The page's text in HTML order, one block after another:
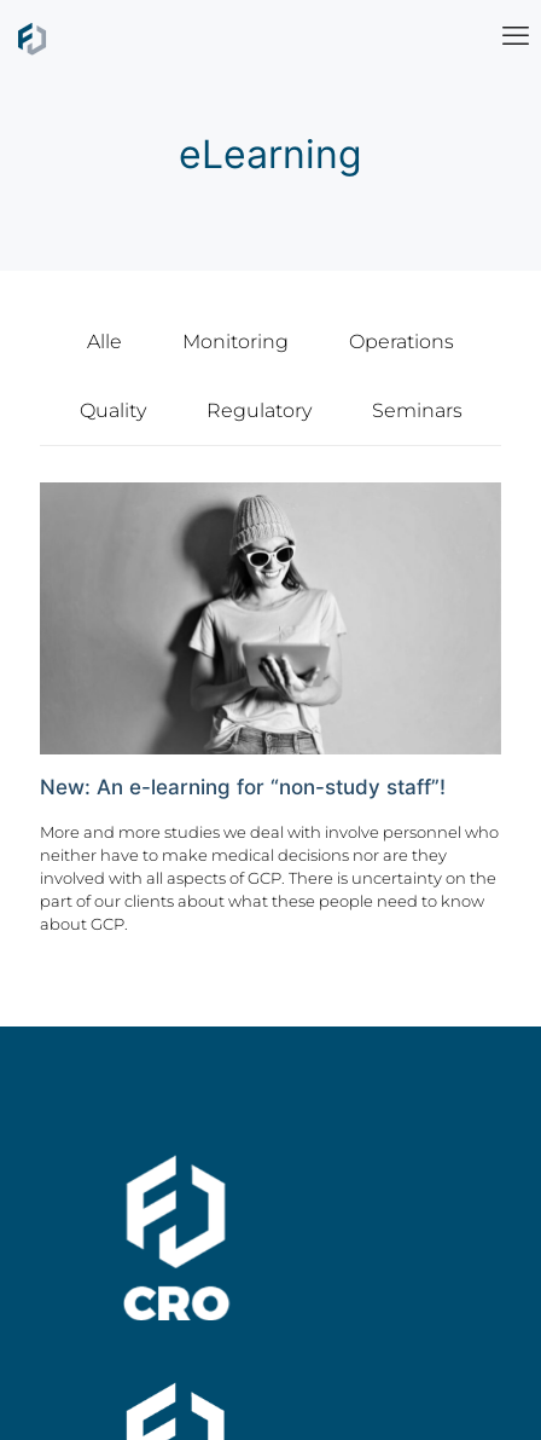
eLearning
Alle Monitoring Operations
Quality Regulatory Seminars
New: An e-learning for “non-study staff”!
More and more studies we deal with involve personnel who
neither have to make medical decisions nor are they
involved with all aspects of GCP. There is uncertainty on the
part of our clients about what these people need to know
about GCP.